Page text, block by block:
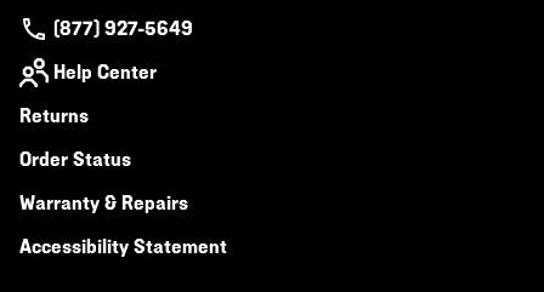
(877) 927-5649
Help Center
Returns
Order Status
Warranty & Repairs
Accessibility Statement